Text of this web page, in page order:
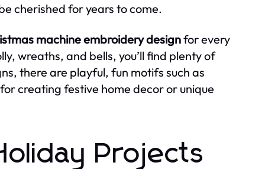
cherished for years to come.
machine embroidery designfor every
wreaths, and bells, you’ll find plenty of
there are playful, fun motifs such as
creating festive home decor or unique
Projects